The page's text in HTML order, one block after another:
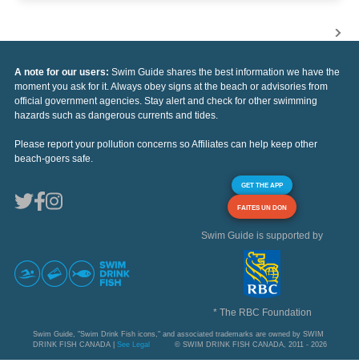
A note for our users: Swim Guide shares the best information we have the
moment you ask for it. Always obey signs at the beach or advisories from
official government agencies. Stay alert and check for other swimming
hazards such as dangerous currents and tides.
Please report your pollution concerns so Affiliates can help keep other
beach-goers safe.
GET THE APP
FAITES UN DON
Swim Guide is supported by
* The RBC Foundation
Swim Guide, "Swim Drink Fish icons," and associated trademarks are owned by SWIM
DRINK FISH CANADA | See Legal © SWIM DRINK FISH CANADA, 2011 - 2026